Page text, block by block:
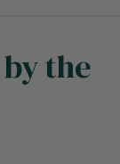
by the